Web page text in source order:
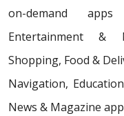
on-demand
Entertainment &
Shopping, Food &
Navigation,
News & Magazine